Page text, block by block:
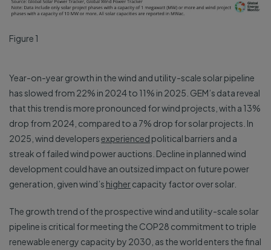
Figure 1
Year-on-year growth in the wind and utility-scale solar pipeline
has slowed from 22% in 2024 to 11% in 2025. GEM’s data reveal
that this trend is more pronounced for wind projects, with a 13%
drop from 2024, compared to a 7% drop for solar projects. In
2025, wind developersexperienced political barriers and a
streak of failed wind power auctions. Decline in planned wind
development could have an outsized impact on future power
generation, given wind’s highercapacity factor over solar.
The growth trend of the prospective wind and utility-scale solar
pipeline is critical for meeting the COP28 commitment to triple
renewable energy capacity by 2030, as the world enters the final